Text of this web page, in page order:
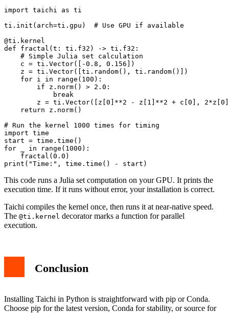
import taichi as ti
ti.init(arch=ti.gpu)  # Use GPU if available
@ti.kernel
def fractal(t: ti.f32) -> ti.f32:
    # Simple Julia set calculation
    c = ti.Vector([-0.8, 0.156])
    z = ti.Vector([ti.random(), ti.random()])
    for i in range(100):
        if z.norm() > 2.0:
            break
z = ti.Vector([z[0]**2 - z[1]**2 + c[0],
    return z.norm()
# Run the kernel 1000 times for timing
import time
start = time.time()
for _ in range(1000):
    fractal(0.0)
This code runs a Julia set computation on your GPU. It prints the
execution time. If it runs without error, your installation is correct.
Taichi compiles the kernel once, then runs it at near-native speed.
The @ti.kernel decorator marks a function for parallel
execution.
Conclusion
Installing Taichi in Python is straightforward with pip or Conda.
Choose pip for the latest version, Conda for stability, or source for